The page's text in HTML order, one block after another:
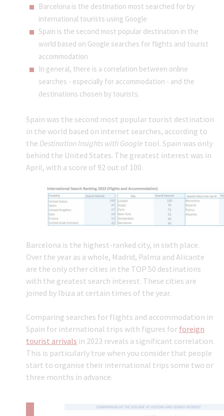
Barcelona is the destination most searched for by
international tourists using Google
Spain is the second most popular destination in the
world based on Google searches for flights and tourist
accommodation
In general, there is a correlation between online
searches - especially for accommodation - and the
destinations chosen by tourists.
Spain was the second most popular tourist destination
in the world based on internet searches, according to
the Destination Insights with Google tool. Spain was only
behind the United States. The greatest interest was in
April, with a score of 92 out of 100.
Barcelona is the highest-ranked city, in sixth place.
Over the year as a whole, Madrid, Palma and Alicante
are the only other cities in the TOP 50 destinations
with the greatest search interest. These cities are
joined by Ibiza at certain times of the year.
Comparing searches for flights and accommodation in
Spain for international trips with figures for foreign
tourist arrivals in 2023 reveals a significant correlation.
This is particularly true when you consider that people
start to organise their international trips some two or
three months in advance.